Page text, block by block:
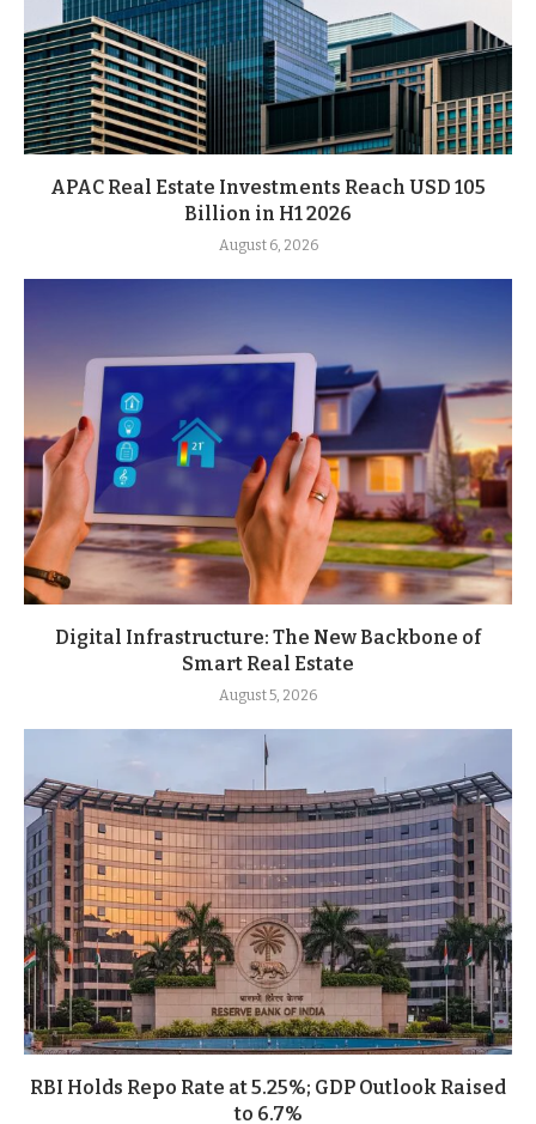
APAC Real Estate Investments Reach USD 105
Billion in H1 2026
August 6, 2026
Digital Infrastructure: The New Backbone of
Smart Real Estate
August 5, 2026
RBI Holds Repo Rate at 5.25%; GDP Outlook Raised
to 6.7%